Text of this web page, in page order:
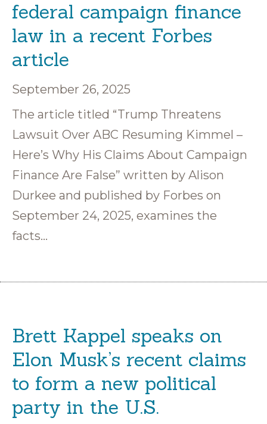
federal campaign finance
law in a recent Forbes
article
September 26, 2025
The article titled “Trump Threatens
Lawsuit Over ABC Resuming Kimmel –
Here’s Why His Claims About Campaign
Finance Are False” written by Alison
Durkee and published by Forbes on
September 24, 2025, examines the
facts…
Brett Kappel speaks on
Elon Musk’s recent claims
to form a new political
party in the U.S.